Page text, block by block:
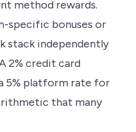
method rewards.
specific bonuses or
stack independently
2% credit card
5% platform rate for
that many